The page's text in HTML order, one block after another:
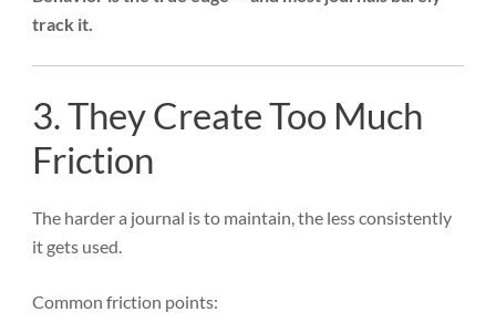
track it.
3. They Create Too Much
Friction
The harder a journal is to maintain, the less consistently
it gets used.
Common friction points: